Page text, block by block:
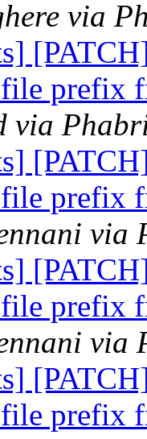
via
via
via
via